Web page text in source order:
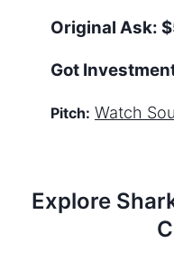
Original Ask:
Got
Pitch: Watch
Explore